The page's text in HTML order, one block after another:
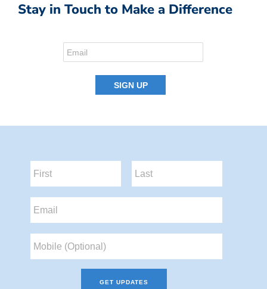
Stay in Touch to Make a Difference